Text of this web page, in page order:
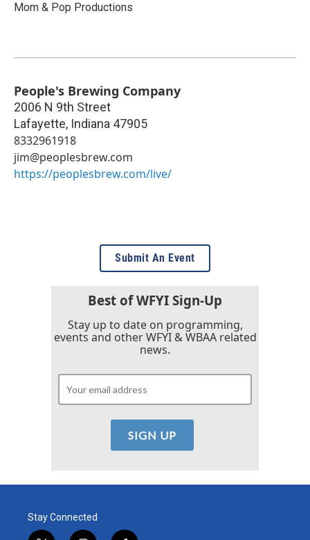
Mom & Pop Productions
People's Brewing Company
2006 N 9th Street
Lafayette, Indiana 47905
8332961918
jim@peoplesbrew.com
https://peoplesbrew.com/live/
Submit An Event
Best of WFYI Sign-Up
Stay up to date on programming,
events and other WFYI & WBAA related
news.
Stay Connected